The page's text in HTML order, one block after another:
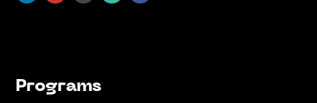
Programs